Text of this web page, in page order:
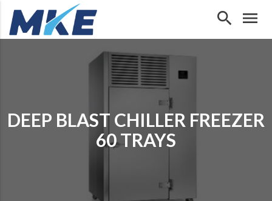
menu
search
DEEP BLAST CHILLER FREEZER
60 TRAYS